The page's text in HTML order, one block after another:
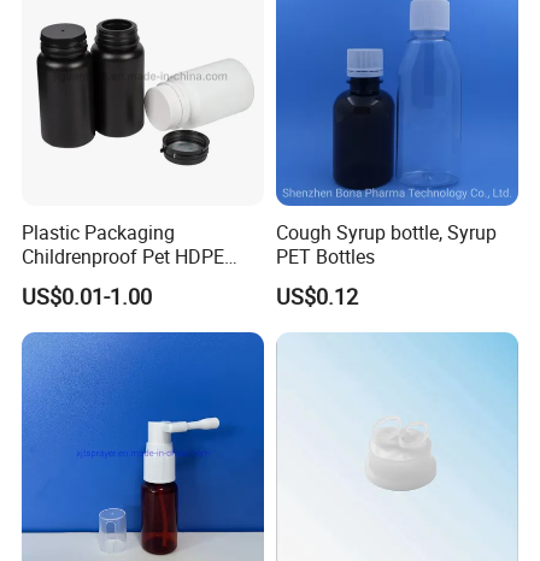
Plastic Packaging
Childrenproof Pet HDPE
White Clear Black
15ml/20ml/30ml/100ml
Plastic Bottle
US$0.01-1.00
Cough Syrup bottle, Syrup
PET Bottles
US$0.12